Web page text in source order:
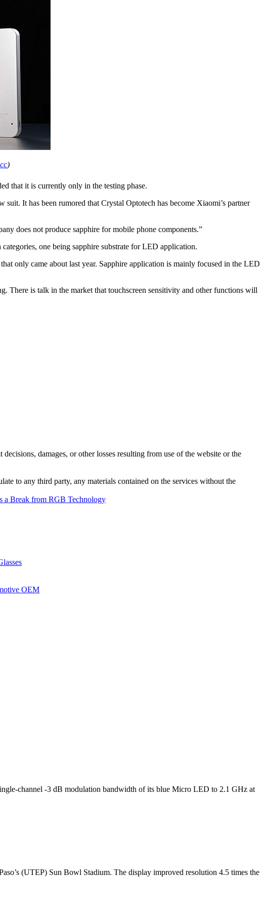
cc)
that it is currently only in the testing phase.
It has been rumored that Crystal Optotech has become Xiaomi’s partner
does not produce sapphire for mobile phone components.”
one being sapphire substrate for LED application.
only came about last year. Sapphire application is mainly focused in the LED
There is talk in the market that touchscreen sensitivity and other functions will
damages, or other losses resulting from use of the website or the
to any third party, any materials contained on the services without the
a Break from RGB Technology
OEM
channel -3 dB modulation bandwidth of its blue Micro LED to 2.1 GHz at
(UTEP) Sun Bowl Stadium. The display improved resolution 4.5 times the